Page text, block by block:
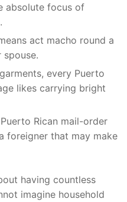
absolute focus of
act macho round a
spouse.
every Puerto
likes carrying bright
Rican mail-order
foreigner that may make
having countless
imagine household